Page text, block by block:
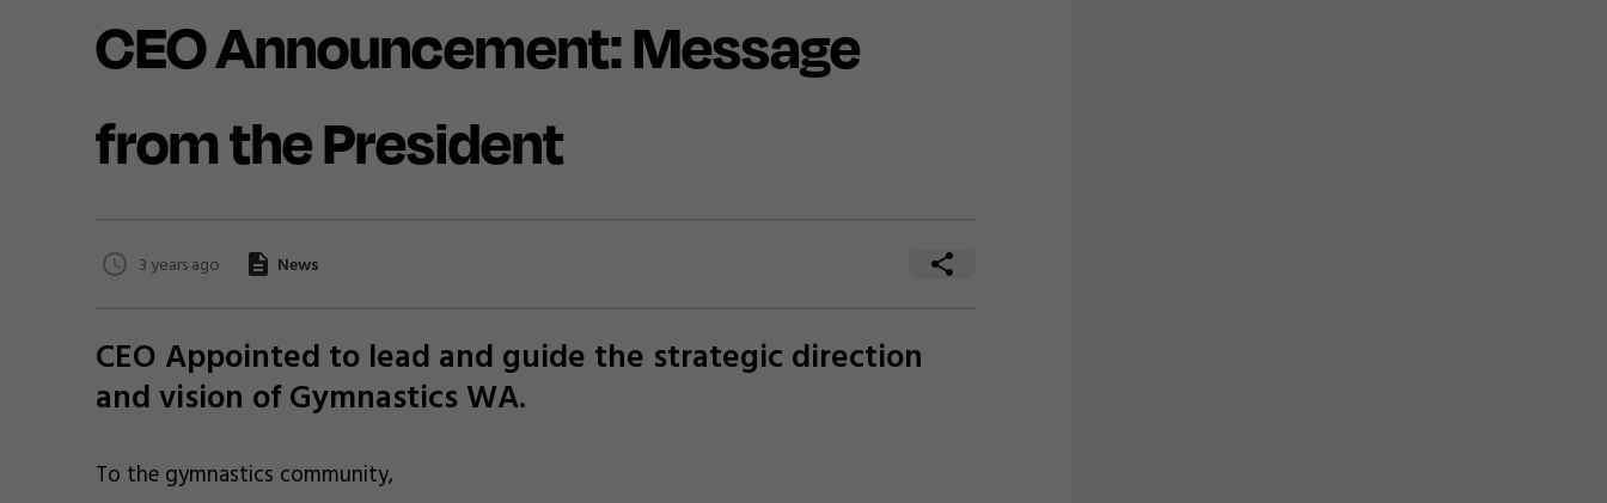
CEO Announcement: Message
from the President
3 years ago News
CEO Appointed to lead and guide the strategic direction
and vision of Gymnastics WA.
To the gymnastics community,